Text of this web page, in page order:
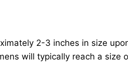
2-3 inches in size
will typically reach a size